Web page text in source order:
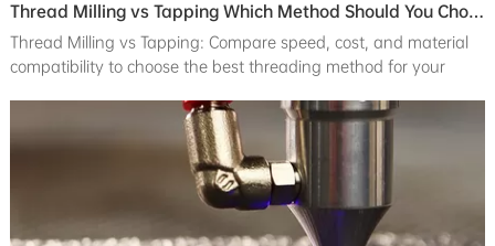
Thread Milling vs Tapping Which Method Should You Choose
Thread Milling vs Tapping: Compare speed, cost, and material
compatibility to choose the best threading method for your